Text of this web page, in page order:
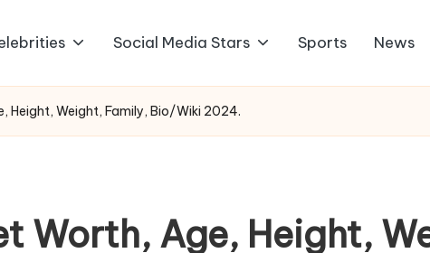
Social Media Stars Sports News
Height, Weight, Family, Bio/Wiki 2024.
Worth, Age, Height,